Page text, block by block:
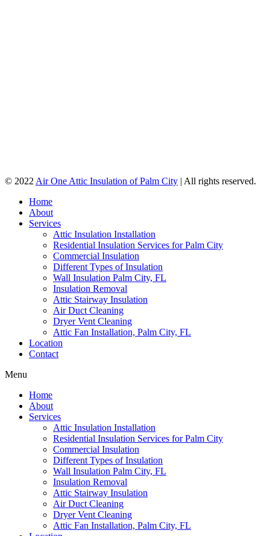
© 2022 Air One Attic Insulation of Palm City | All rights reserved.
Home
About
Services
Attic Insulation Installation
Residential Insulation Services for Palm City
Commercial Insulation
Different Types of Insulation
Wall Insulation Palm City, FL
Insulation Removal
Attic Stairway Insulation
Air Duct Cleaning
Dryer Vent Cleaning
Attic Fan Installation, Palm City, FL
Location
Contact
Menu
Home
About
Services
Attic Insulation Installation
Residential Insulation Services for Palm City
Commercial Insulation
Different Types of Insulation
Wall Insulation Palm City, FL
Insulation Removal
Attic Stairway Insulation
Air Duct Cleaning
Dryer Vent Cleaning
Attic Fan Installation, Palm City, FL